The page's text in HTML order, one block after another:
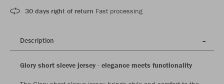
30 days right of return Fast processing
Description
Glory short sleeve jersey - elegance meets functionality